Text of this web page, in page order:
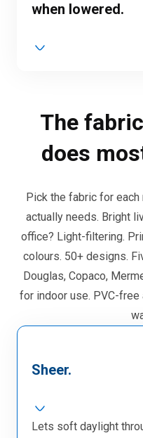
when lowered.
The
does
Pick the fabric for
actually needs. Bright
office? Light-filtering.
colours. 50+ designs.
Douglas, Copaco,
for indoor use. PVC-free
Sheer.
Lets soft daylight